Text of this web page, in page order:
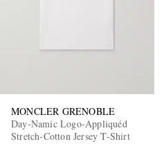
MONCLER GRENOBLE
Day-Namic Logo-Appliquéd
Stretch-Cotton Jersey T-Shirt